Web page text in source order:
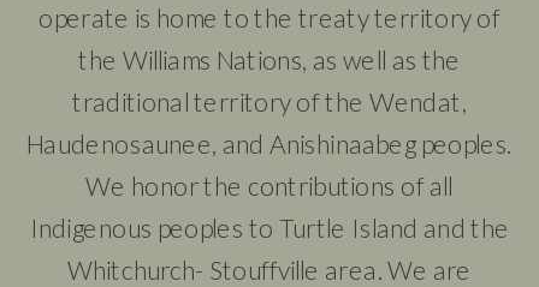
operate is home to the treaty territory of
the Williams Nations, as well as the
traditional territory of the Wendat,
Haudenosaunee, and Anishinaabeg peoples.
We honor the contributions of all
Indigenous peoples to Turtle Island and the
Whitchurch- Stouffville area. We are